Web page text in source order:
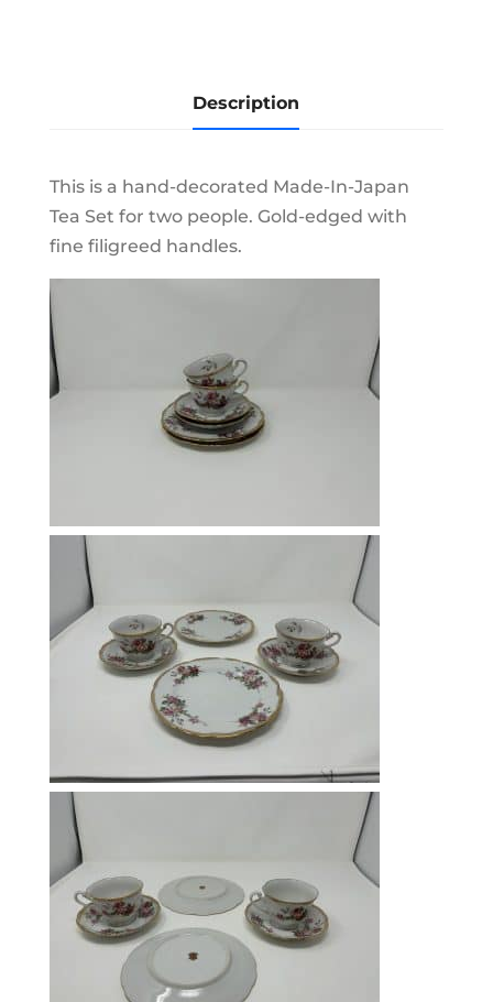
Description
This is a hand-decorated Made-In-Japan
Tea Set for two people. Gold-edged with
fine filigreed handles.